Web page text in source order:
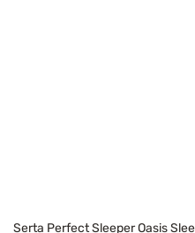
Serta Perfect Sleeper Oasis